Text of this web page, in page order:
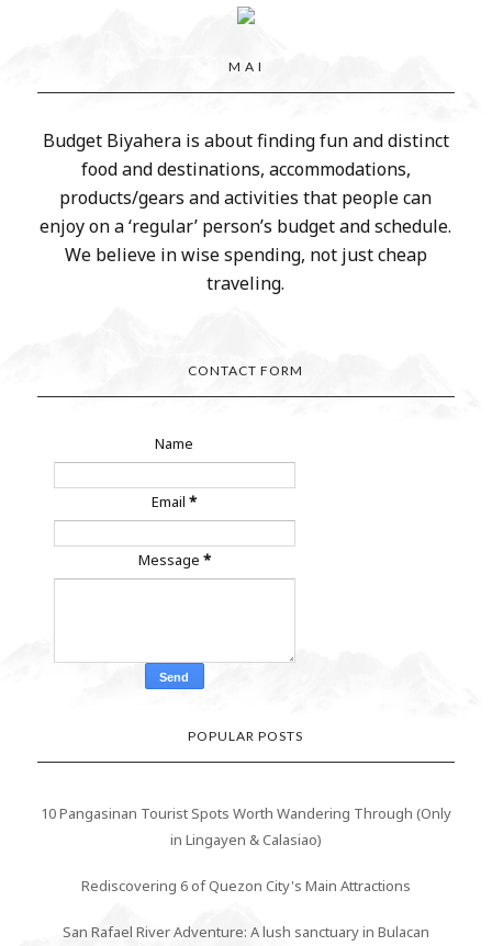
M A I
Budget Biyahera is about finding fun and distinct
food and destinations, accommodations,
products/gears and activities that people can
enjoy on a ‘regular’ person’s budget and schedule.
We believe in wise spending, not just cheap
traveling.
CONTACT FORM
Name
Email*
Message *
POPULAR POSTS
10 Pangasinan Tourist Spots Worth Wandering Through (Only
in Lingayen & Calasiao)
Rediscovering 6 of Quezon City's Main Attractions
San Rafael River Adventure: A lush sanctuary in Bulacan